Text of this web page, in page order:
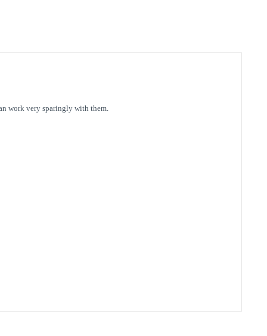
work very sparingly with them.